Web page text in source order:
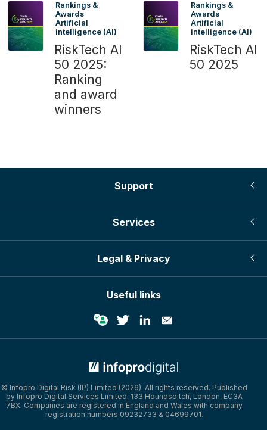
Rankings &
Awards
Artificial
intelligence (AI)
RiskTech AI
50 2025:
Ranking
and award
winners
Rankings &
Awards
Artificial
intelligence (AI)
RiskTech AI
50 2025
Support
Services
Legal & Privacy
Useful links
© Infopro Digital Risk (IP) Limited (2026). All rights reserved. Published
by Infopro Digital Services Limited, 133 Houndsditch, London, EC3A
7BX. Companies are registered in England and Wales with company
registration numbers 09232733 & 04699701.